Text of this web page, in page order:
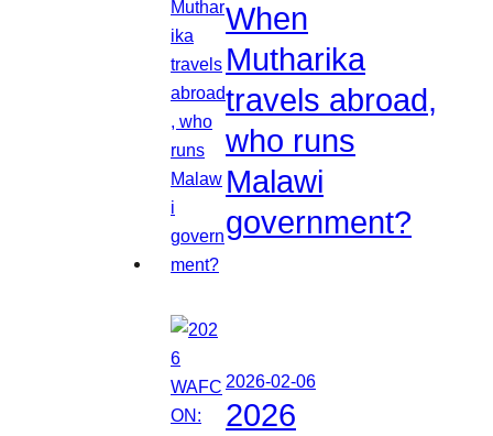
When
Mutharika
travels abroad,
who runs
Malawi
government?
2026-02-06
2026